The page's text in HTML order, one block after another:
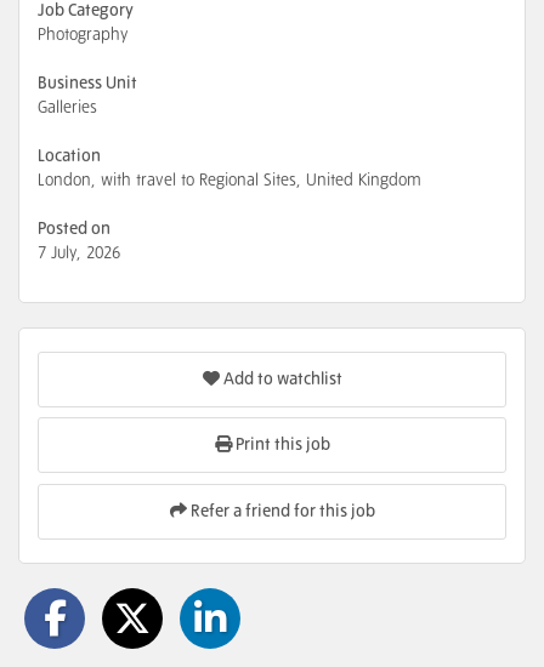
Job Category
Photography
Business Unit
Galleries
Location
London, with travel to Regional Sites, United Kingdom
Posted on
7 July, 2026
Add to watchlist
Print this job
Refer a friend for this job